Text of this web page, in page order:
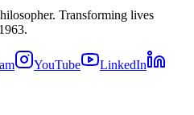
Transforming lives
YouTube LinkedIn